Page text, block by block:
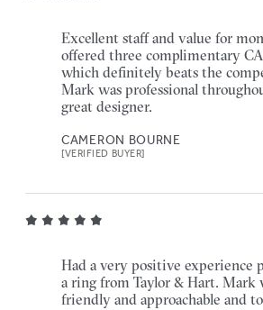
Excellent staff and value for
offered three complimentary
which definitely beats the
Mark was professional
great designer.
CAMERON BOURNE
[VERIFIED BUYER]
Had a very positive experience
a ring from Taylor & Hart. Mark
friendly and approachable and